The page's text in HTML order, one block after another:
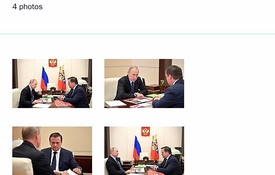
4 photos